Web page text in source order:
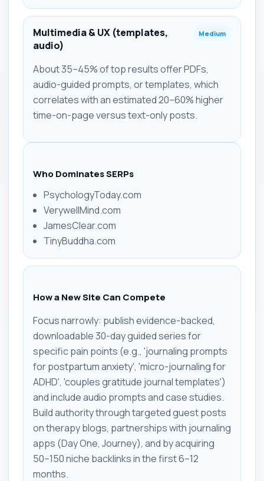
Multimedia & UX (templates,
audio)
Medium
About 35–45% of top results offer PDFs,
audio-guided prompts, or templates, which
correlates with an estimated 20–60% higher
time-on-page versus text-only posts.
Who Dominates SERPs
PsychologyToday.com
VerywellMind.com
JamesClear.com
TinyBuddha.com
How a New Site Can Compete
Focus narrowly: publish evidence-backed,
downloadable 30-day guided series for
specific pain points (e.g., 'journaling prompts
for postpartum anxiety', 'micro-journaling for
ADHD', 'couples gratitude journal templates')
and include audio prompts and case studies.
Build authority through targeted guest posts
on therapy blogs, partnerships with journaling
apps (Day One, Journey), and by acquiring
50–150 niche backlinks in the first 6–12
months.